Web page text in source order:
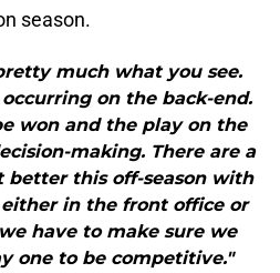
season.
much what you see.
on the back-end.
won and the play on the
making. There are a
this off-season with
either in the front office or
have to make sure we
one to be competitive."